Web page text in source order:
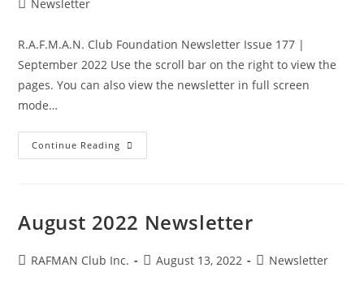
Newsletter
R.A.F.M.A.N. Club Foundation Newsletter Issue 177 |
September 2022 Use the scroll bar on the right to view the
pages. You can also view the newsletter in full screen
mode…
Continue Reading September
2022
August 2022 Newsletter
PostRAFMAN Club Inc.
PostAugust 13, 2022
PostNewsletter